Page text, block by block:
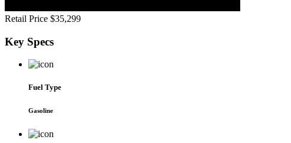
Retail Price $35,299
Key Specs
Fuel Type
Gasoline